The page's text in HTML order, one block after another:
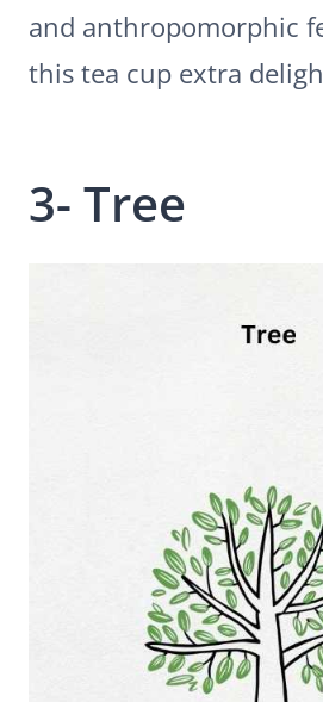
and anthropomorphic
this tea cup extra
3- Tree